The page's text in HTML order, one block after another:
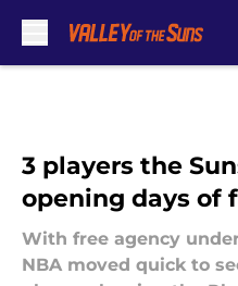
3 players the
opening days of
With free agency
NBA moved quick to